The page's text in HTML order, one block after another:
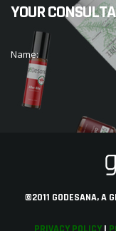
YOUR
Name:
©2011 GODESANA, A